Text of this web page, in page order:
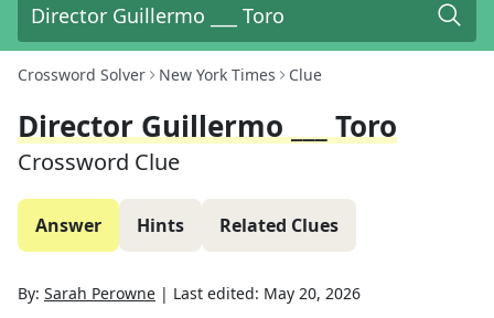
Crossword Solver New York Times Clue
Director Guillermo ___ Toro
Crossword Clue
Answer Hints Related Clues
By: Sarah Perowne | Last edited: May 20, 2026